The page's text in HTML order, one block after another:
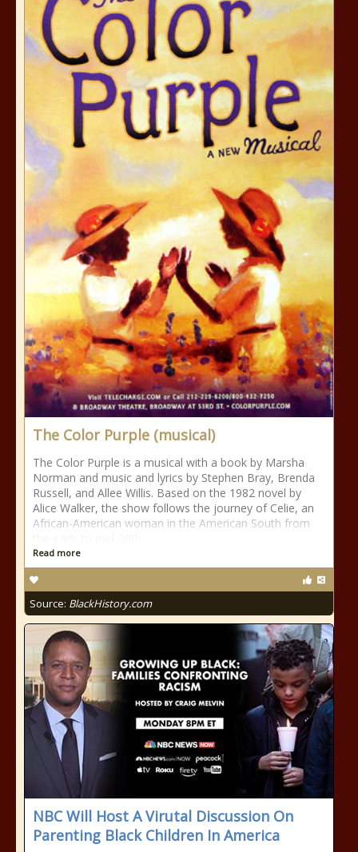
The Color Purple (musical)
The Color Purple is a musical with a book by Marsha
Norman and music and lyrics by Stephen Bray, Brenda
Russell, and Allee Willis. Based on the 1982 novel by
Alice Walker, the show follows the journey of Celie, an
African-American woman in the American South from
Read more
Source: BlackHistory.com
NBC Will Host A Virutal Discussion On
Parenting Black Children In America